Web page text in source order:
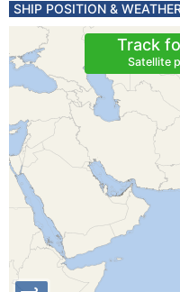
SHIP POSITION &
Track
Satellite